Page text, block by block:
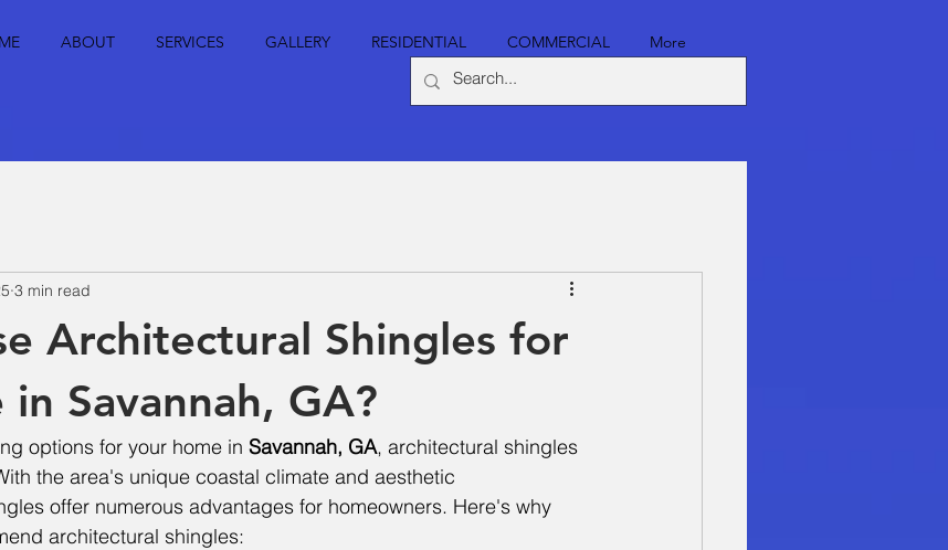
ABOUT SERVICES GALLERY RESIDENTIAL COMMERCIAL More
Architectural Shingles for
Savannah, GA?
3 min read
options for your home in Savannah, GA, architectural shingles
the area's unique coastal climate and aesthetic
offer numerous advantages for homeowners. Here's why
architectural shingles: